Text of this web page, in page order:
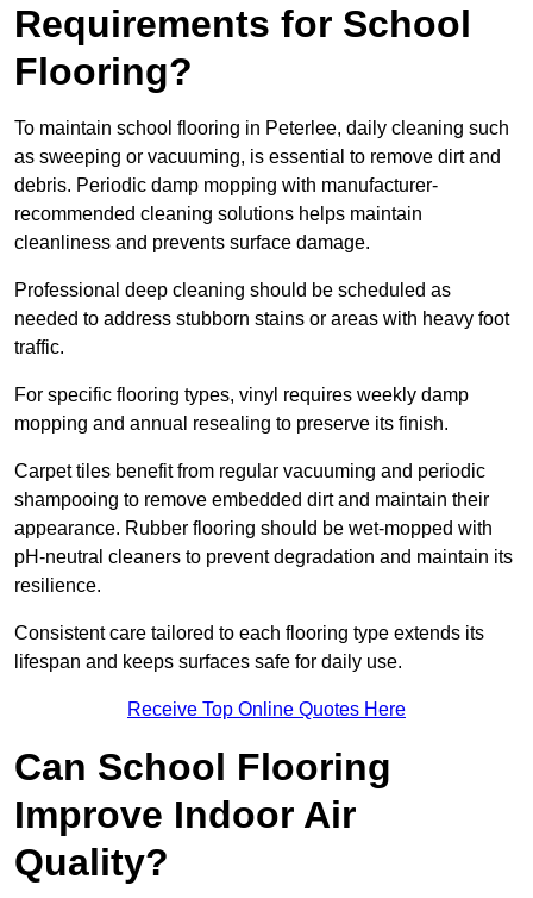
Requirements for School
Flooring?
To maintain school flooring in Peterlee, daily cleaning such
as sweeping or vacuuming, is essential to remove dirt and
debris. Periodic damp mopping with manufacturer-
recommended cleaning solutions helps maintain
cleanliness and prevents surface damage.
Professional deep cleaning should be scheduled as
needed to address stubborn stains or areas with heavy foot
traffic.
For specific flooring types, vinyl requires weekly damp
mopping and annual resealing to preserve its finish.
Carpet tiles benefit from regular vacuuming and periodic
shampooing to remove embedded dirt and maintain their
appearance. Rubber flooring should be wet-mopped with
pH-neutral cleaners to prevent degradation and maintain its
resilience.
Consistent care tailored to each flooring type extends its
lifespan and keeps surfaces safe for daily use.
Receive Top Online Quotes Here
Can School Flooring
Improve Indoor Air
Quality?